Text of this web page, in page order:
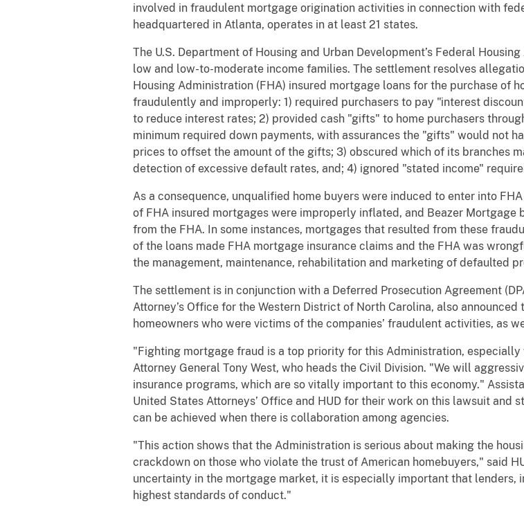
involved in fraudulent mortgage origination activities in connection with
headquartered in Atlanta, operates in at least 21 states.
The U.S. Department of Housing and Urban Development’s Federal
low and low-to-moderate income families. The settlement resolves
Housing Administration (FHA) insured mortgage loans for the purchase of
fraudulently and improperly: 1) required purchasers to pay "interest
to reduce interest rates; 2) provided cash "gifts" to home purchasers
minimum required down payments, with assurances the "gifts" would not
prices to offset the amount of the gifts; 3) obscured which of its branches
detection of excessive default rates, and; 4) ignored "stated income"
As a consequence, unqualified home buyers were induced to enter into
of FHA insured mortgages were improperly inflated, and Beazer
from the FHA. In some instances, mortgages that resulted from these
of the loans made FHA mortgage insurance claims and the FHA was
the management, maintenance, rehabilitation and marketing of defaulted
The settlement is in conjunction with a Deferred Prosecution Agreement
Attorney’s Office for the Western District of North Carolina, also
homeowners who were victims of the companies’ fraudulent activities, as
"Fighting mortgage fraud is a top priority for this Administration,
Attorney General Tony West, who heads the Civil Division. "We will
insurance programs, which are so vitally important to this economy."
United States Attorneys’ Office and HUD for their work on this lawsuit and
can be achieved when there is collaboration among agencies.
"This action shows that the Administration is serious about making the
crackdown on those who violate the trust of American homebuyers," said
uncertainty in the mortgage market, it is especially important that
highest standards of conduct."